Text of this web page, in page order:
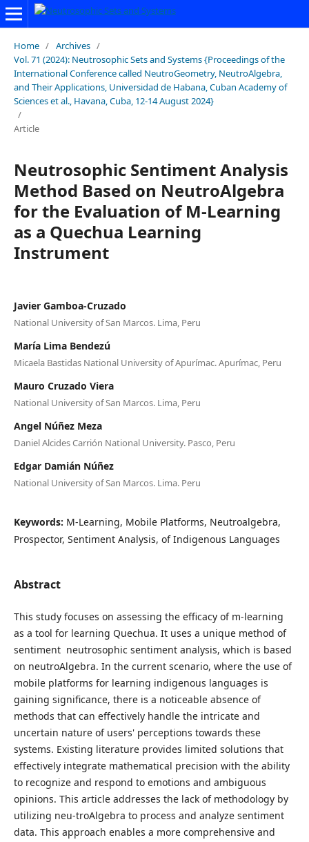
Home / Archives /
Vol. 71 (2024): Neutrosophic Sets and Systems {Proceedings of the
International Conference called NeutroGeometry, NeutroAlgebra,
and Their Applications, Universidad de Habana, Cuban Academy of
Sciences et al., Havana, Cuba, 12-14 August 2024}
/
Article
Neutrosophic Sentiment Analysis
Method Based on NeutroAlgebra
for the Evaluation of M-Learning
as a Quechua Learning
Instrument
Javier Gamboa-Cruzado
National University of San Marcos. Lima, Peru
María Lima Bendezú
Micaela Bastidas National University of Apurímac. Apurímac, Peru
Mauro Cruzado Viera
National University of San Marcos. Lima, Peru
Angel Núñez Meza
Daniel Alcides Carrión National University. Pasco, Peru
Edgar Damián Núñez
National University of San Marcos. Lima. Peru
Keywords: M-Learning, Mobile Platforms, Neutroalgebra,
Prospector, Sentiment Analysis, of Indigenous Languages
Abstract
This study focuses on assessing the efficacy of m-learning
as a tool for learning Quechua. It uses a unique method of
sentiment neutrosophic sentiment analysis, which is based
on neutroAlgebra. In the current scenario, where the use of
mobile platforms for learning indigenous languages is
gaining significance, there is a noticeable absence of
methods that can effectively handle the intricate and
uncertain nature of users' perceptions towards these
systems. Existing literature provides limited solutions that
effectively integrate mathematical precision with the ability
to recognize and respond to emotions and ambiguous
opinions. This article addresses the lack of methodology by
utilizing neu-troAlgebra to process and analyze sentiment
data. This approach enables a more comprehensive and